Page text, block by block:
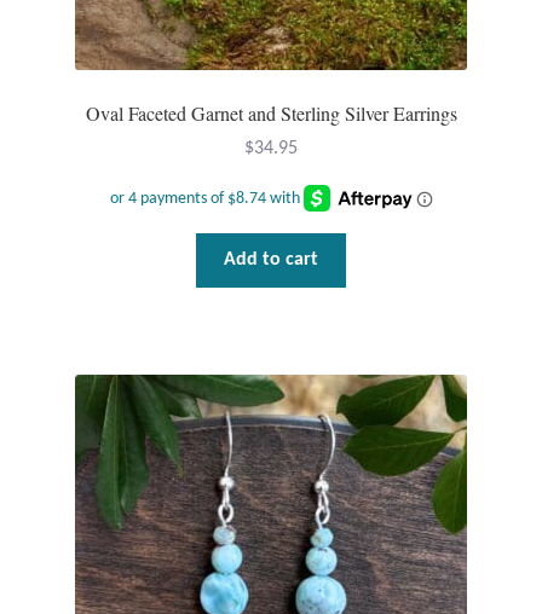
Oval Faceted Garnet and Sterling Silver Earrings
$34.95
Add to cart